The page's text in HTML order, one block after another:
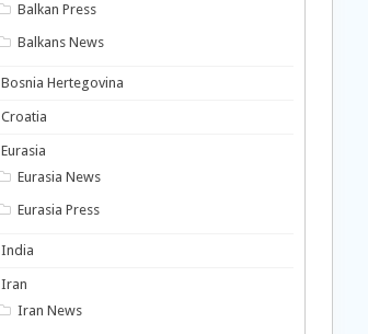
Balkan Press
Balkans News
Bosnia Hertegovina
Croatia
Eurasia
Eurasia News
Eurasia Press
India
Iran
Iran News